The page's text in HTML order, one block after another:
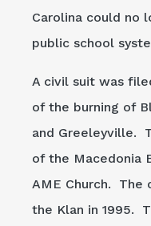
Carolina could no
public school
A civil suit was
of the burning of
and Greeleyville.
of the Macedonia
AME Church. The
the Klan in 1995.